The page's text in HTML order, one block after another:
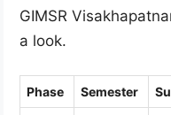
GIMSR
a look.
Phase Semester